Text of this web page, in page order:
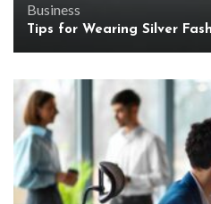
Business
Tips for Wearing Silver